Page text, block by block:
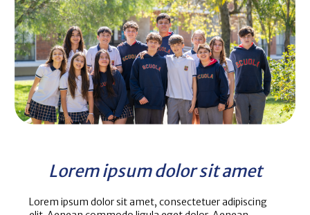
Lorem ipsum dolor sit amet
Lorem ipsum dolor sit amet, consectetuer adipiscing